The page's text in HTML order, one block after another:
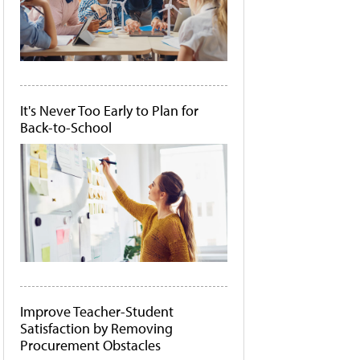
It's Never Too Early to Plan for
Back-to-School
Improve Teacher-Student
Satisfaction by Removing
Procurement Obstacles